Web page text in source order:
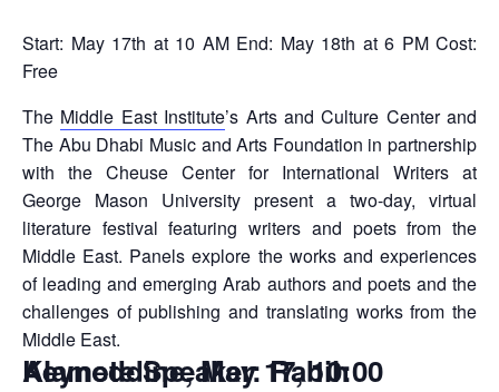
Start: May 17th at 10 AM End: May 18th at 6 PM Cost:
Free
The Middle East Institute’s Arts and Culture Center and
The Abu Dhabi Music and Arts Foundation in partnership
with the Cheuse Center for International Writers at
George Mason University present a two-day, virtual
literature festival featuring writers and poets from the
Middle East. Panels explore the works and experiences
of leading and emerging Arab authors and poets and the
challenges of publishing and translating works from the
Middle East.
Keynote Speaker: Rabih Alameddine, May 17, 10:00